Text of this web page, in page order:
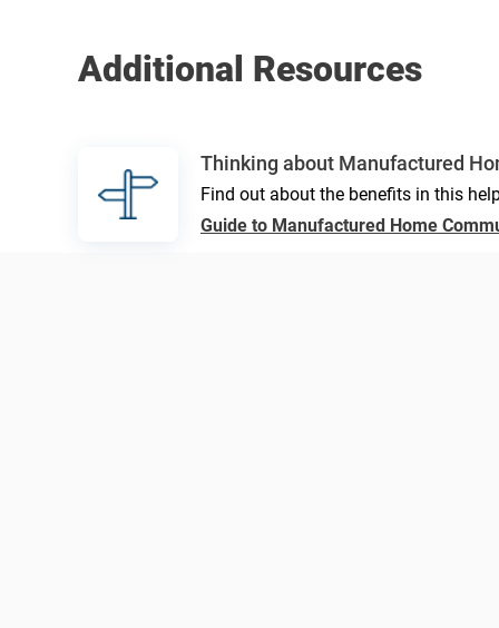
Additional Resources
Thinking about Manufactured
Find out about the benefits in this
Guide to Manufactured Home